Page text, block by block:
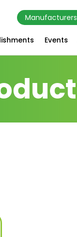
Manufacturers
Events